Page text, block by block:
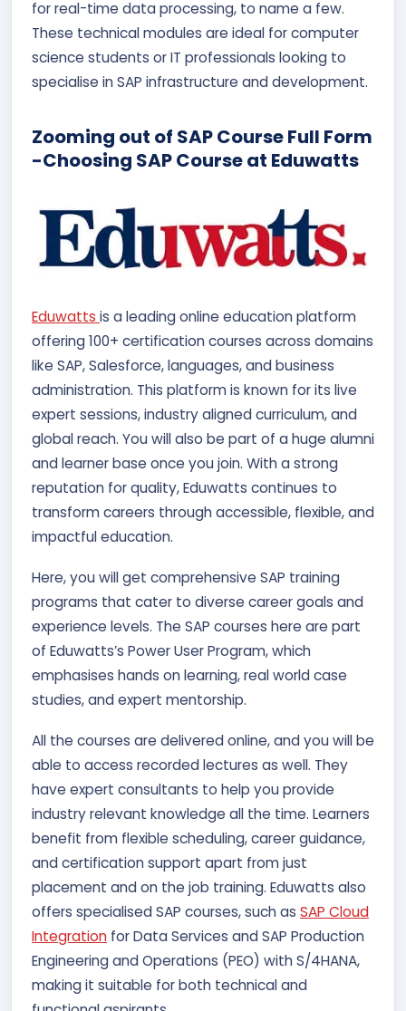
for real-time data processing, to name a few.
These technical modules are ideal for computer
science students or IT professionals looking to
specialise in SAP infrastructure and development.
Zooming out of SAP Course Full Form
-Choosing SAP Course at Eduwatts
Eduwatts is a leading online education platform
offering 100+ certification courses across domains
like SAP, Salesforce, languages, and business
administration. This platform is known for its live
expert sessions, industry aligned curriculum, and
global reach. You will also be part of a huge alumni
and learner base once you join. With a strong
reputation for quality, Eduwatts continues to
transform careers through accessible, flexible, and
impactful education.
Here, you will get comprehensive SAP training
programs that cater to diverse career goals and
experience levels. The SAP courses here are part
of Eduwatts’s Power User Program, which
emphasises hands on learning, real world case
studies, and expert mentorship.
All the courses are delivered online, and you will be
able to access recorded lectures as well. They
have expert consultants to help you provide
industry relevant knowledge all the time. Learners
benefit from flexible scheduling, career guidance,
and certification support apart from just
placement and on the job training. Eduwatts also
offers specialised SAP courses, such as SAP Cloud
Integration for Data Services and SAP Production
Engineering and Operations (PEO) with S/4HANA,
making it suitable for both technical and